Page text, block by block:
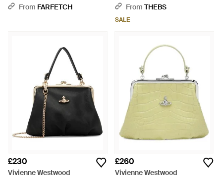
BlackFrom FARFETCH
From THEBS
SALE
£230
Vivienne Westwood
£260
Vivienne Westwood